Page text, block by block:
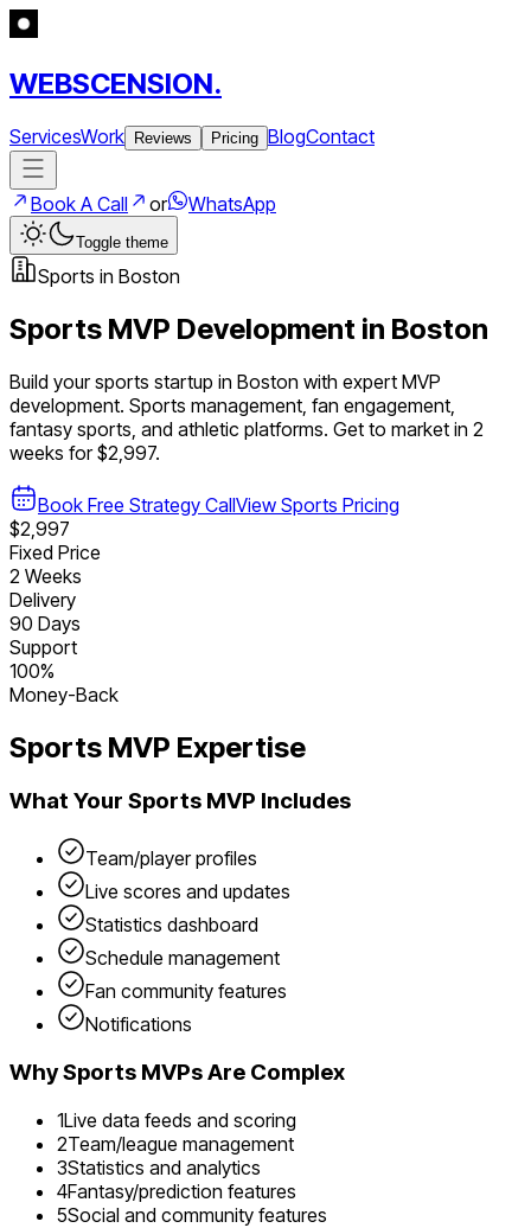
WEBSCENSION.
ServicesWork Reviews Pricing BlogContact
Book A Call or WhatsApp
Toggle theme
Sports in Boston
Sports MVP Development in Boston
Build yoursports startup in Boston with expert MVP
development. Sports management, fan engagement,
fantasy sports, and athletic platforms. Get to market in 2
weeks for $2,997.
Book Free Strategy CallView Sports Pricing
$2,997
Fixed Price
2 Weeks
Delivery
90 Days
Support
100%
Money-Back
Sports MVP Expertise
What Your Sports MVP Includes
Team/player profiles
Live scores and updates
Statistics dashboard
Schedule management
Fan community features
Notifications
WhySports MVPs Are Complex
1Live data feeds and scoring
2Team/league management
3Statistics and analytics
4Fantasy/prediction features
5Social and community features